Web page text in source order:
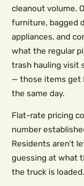
cleanout volume.
furniture, bagged
appliances, and
what the regular
trash hauling visit
— those items get
the same day.
Flat-rate pricing
number
Residents aren’t
guessing at what
the truck is loaded.